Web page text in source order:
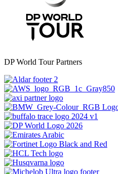
DP World Tour Partners